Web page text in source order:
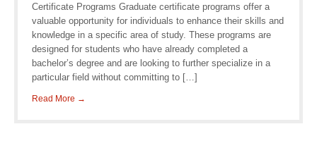
Certificate Programs Graduate certificate programs offer a
valuable opportunity for individuals to enhance their skills and
knowledge in a specific area of study. These programs are
designed for students who have already completed a
bachelor’s degree and are looking to further specialize in a
particular field without committing to […]
Read More →